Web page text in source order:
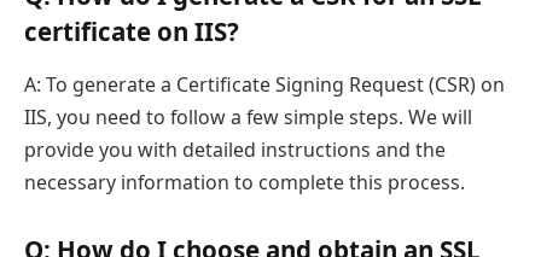
certificate on IIS?
A: To generate a Certificate Signing Request (CSR) on
IIS, you need to follow a few simple steps. We will
provide you with detailed instructions and the
necessary information to complete this process.
Q: How do I choose and obtain an SSL